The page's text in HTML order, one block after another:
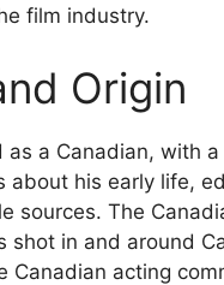
film industry.
Origin
a Canadian, with
about his early life,
sources. The
shot in and around
Canadian acting